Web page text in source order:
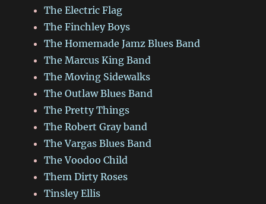
The Electric Flag
The Finchley Boys
The Homemade Jamz Blues Band
The Marcus King Band
The Moving Sidewalks
The Outlaw Blues Band
The Pretty Things
The Robert Gray band
The Vargas Blues Band
The Voodoo Child
Them Dirty Roses
Tinsley Ellis